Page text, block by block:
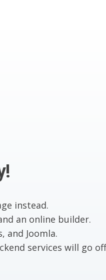
instead.
an online builder.
and Joomla.
services will go